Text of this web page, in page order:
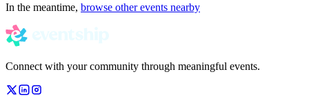
In the meantime, browse other events nearby
Connect with your community through meaningful events.